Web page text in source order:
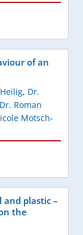
of an
, Dr.
Roman
Motsch-
plastic –
the